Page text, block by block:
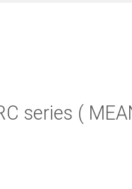
series (